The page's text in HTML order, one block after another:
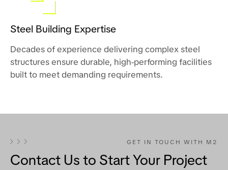
Steel Building Expertise
Decades of experience delivering complex steel
structures ensure durable, high-performing facilities
built to meet demanding requirements.
GET IN TOUCH WITH M2
Contact Us to Start Your Project